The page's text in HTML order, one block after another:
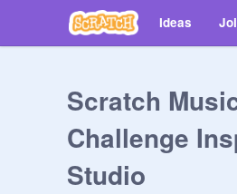
Ideas
Scratch
Challenge
Studio